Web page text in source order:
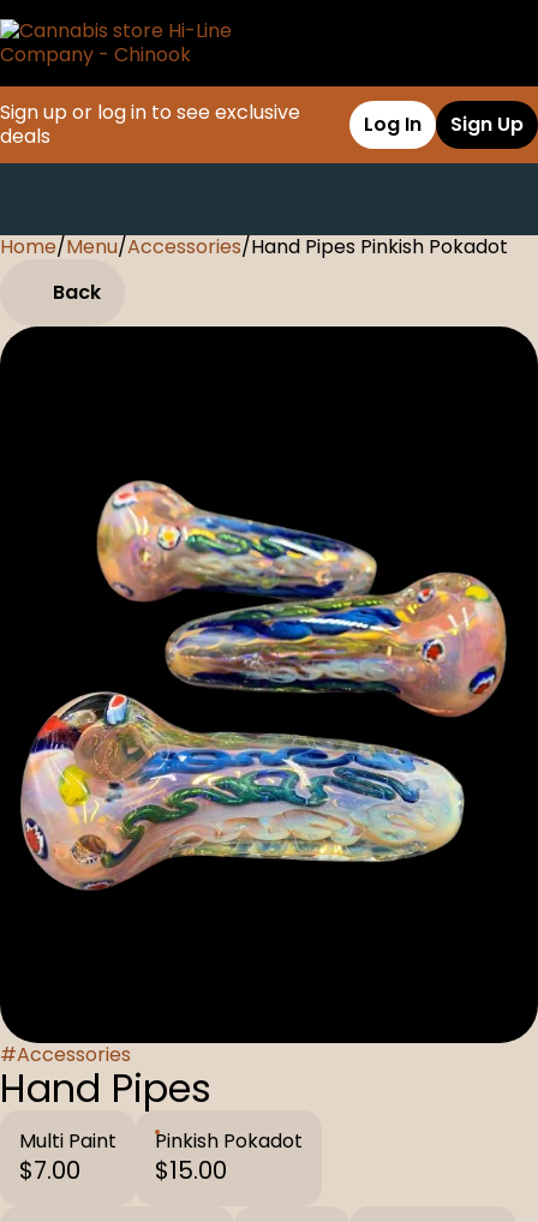
Sign up or log in to see exclusive
deals
Log In Sign Up
Home/Menu/Accessories/Hand Pipes Pinkish Pokadot
Back
#Accessories
Hand Pipes
Multi Paint
$7.00
Pinkish Pokadot
$15.00
0